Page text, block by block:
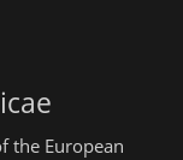
the European